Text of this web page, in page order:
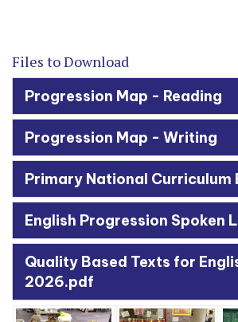
Files to Download
Progression Map - Reading
Progression Map - Writing
Primary National Curriculum
English Progression Spoken
Quality Based Texts for
2026.pdf